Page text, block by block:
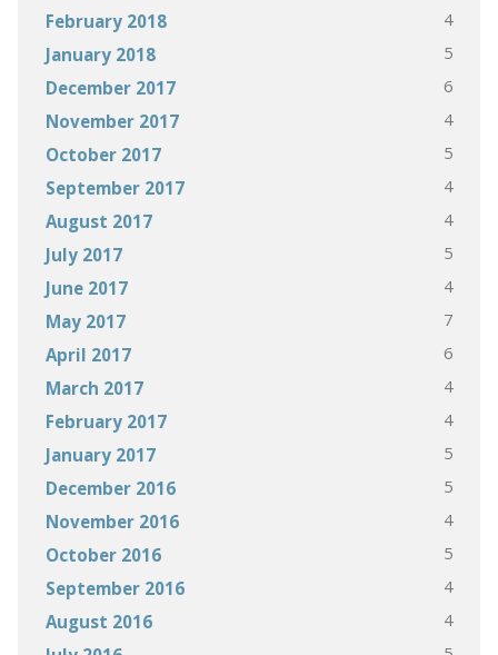
February 2018 4
January 2018 5
December 2017 6
November 2017 4
October 2017 5
September 2017 4
August 2017 4
July 2017 5
June 2017 4
May 2017 7
April 2017 6
March 2017 4
February 2017 4
January 2017 5
December 2016 5
November 2016 4
October 2016 5
September 2016 4
August 2016 4